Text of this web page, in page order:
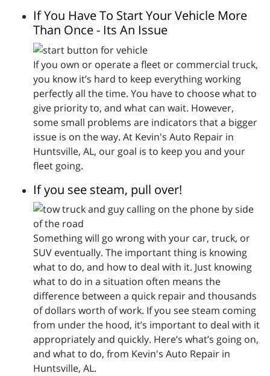
If You Have To Start Your Vehicle More
Than Once - Its An Issue
If you own or operate a fleet or commercial truck,
you know it’s hard to keep everything working
perfectly all the time. You have to choose what to
give priority to, and what can wait. However,
some small problems are indicators that a bigger
issue is on the way. At Kevin's Auto Repair in
Huntsville, AL, our goal is to keep you and your
fleet going.
If you see steam, pull over!
Something will go wrong with your car, truck, or
SUV eventually. The important thing is knowing
what to do, and how to deal with it. Just knowing
what to do in a situation often means the
difference between a quick repair and thousands
of dollars worth of work. If you see steam coming
from under the hood, it’s important to deal with it
appropriately and quickly. Here’s what’s going on,
and what to do, from Kevin's Auto Repair in
Huntsville, AL.